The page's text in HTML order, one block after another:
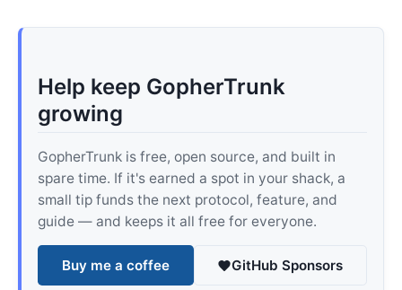
Help keep GopherTrunk
growing
GopherTrunk is free, open source, and built in
spare time. If it's earned a spot in your shack, a
small tip funds the next protocol, feature, and
guide — and keeps it all free for everyone.
Buy me a coffee GitHub Sponsors